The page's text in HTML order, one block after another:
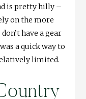
is pretty hilly –
on the more
have a gear
a quick way to
limited.